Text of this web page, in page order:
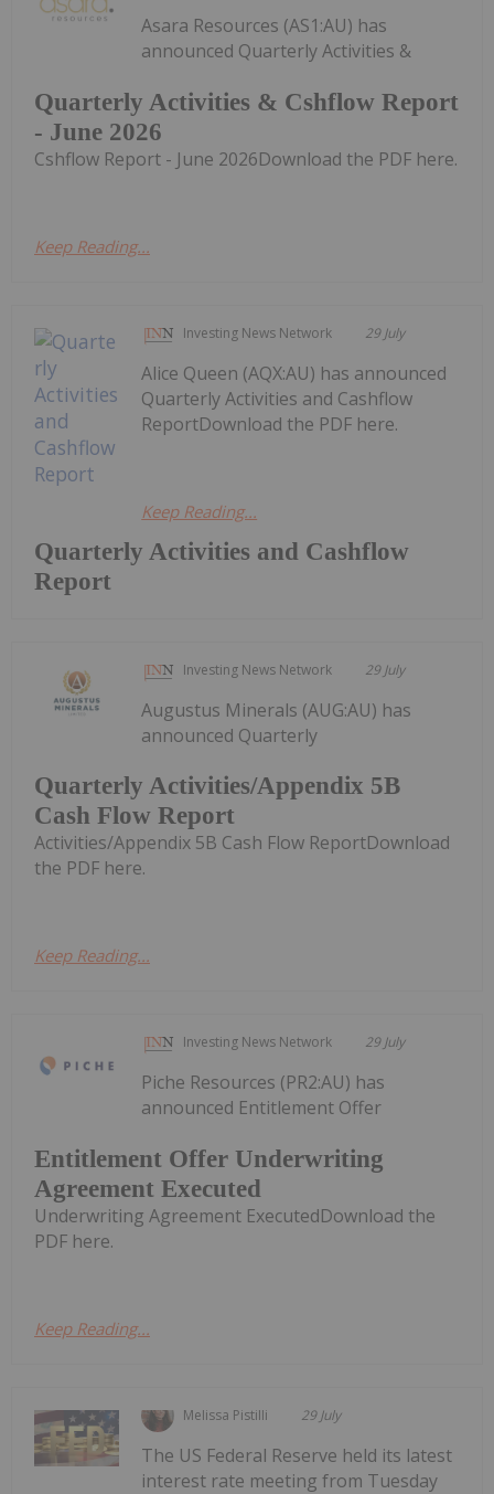
Quarterly Activities & Cshflow Report
- June 2026
Asara Resources (AS1:AU) has
announced Quarterly Activities &
Cshflow Report - June 2026Download the PDF here.
Keep Reading...
Investing News Network 29 July
Quarterly Activities and Cashflow
Report
Alice Queen (AQX:AU) has announced
Quarterly Activities and Cashflow
ReportDownload the PDF here.
Keep Reading...
Investing News Network 29 July
Quarterly Activities/Appendix 5B
Cash Flow Report
Augustus Minerals (AUG:AU) has
announced Quarterly
Activities/Appendix 5B Cash Flow ReportDownload
the PDF here.
Keep Reading...
Investing News Network 29 July
Entitlement Offer Underwriting
Agreement Executed
Piche Resources (PR2:AU) has
announced Entitlement Offer
Underwriting Agreement ExecutedDownload the
PDF here.
Keep Reading...
Melissa Pistilli 29 July
The US Federal Reserve held its latest
interest rate meeting from Tuesday